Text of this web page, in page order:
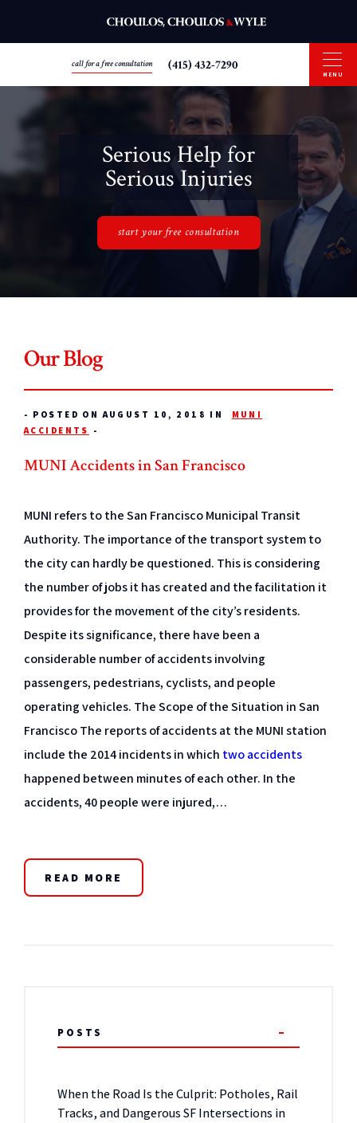
call for a free consultation (415) 432-7290
MENU
Serious Help for
Serious Injuries
start your free consultation
Our Blog
- POSTED ON AUGUST 10, 2018 IN
MUNI
ACCIDENTS
-
MUNI Accidents in San Francisco
MUNI refers to the San Francisco Municipal Transit
Authority. The importance of the transport system to
the city can hardly be questioned. This is considering
the number of jobs it has created and the facilitation it
provides for the movement of the city’s residents.
Despite its significance, there have been a
considerable number of accidents involving
passengers, pedestrians, cyclists, and people
operating vehicles. The Scope of the Situation in San
Francisco The reports of accidents at the MUNI station
include the 2014 incidents in which two accidents
happened between minutes of each other. In the
accidents, 40 people were injured,…
READ MORE
POSTS
When the Road Is the Culprit: Potholes, Rail
Tracks, and Dangerous SF Intersections in